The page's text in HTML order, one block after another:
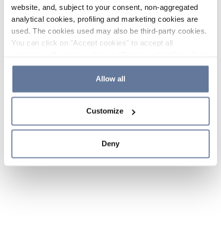
website, and, subject to your consent, non-aggregated
analytical cookies, profiling and marketing cookies are
used. The cookies used may also be third-party cookies.
You can click on "Accept cookies" to accept all
the use of cookies or decide which cookies to accept by
clicking on "Cookie settings". If you refuse cookies or
simply close this banner or continue browsing, only
Cookie Policy and
sections.
Allow all
Customize
Deny